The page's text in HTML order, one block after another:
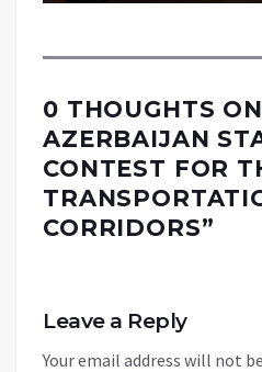
0 THOUGHTS
AZERBAIJAN
CONTEST FOR
CORRIDORS”
Leave a Reply
Your email address will not